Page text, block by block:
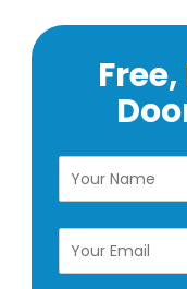
Free,